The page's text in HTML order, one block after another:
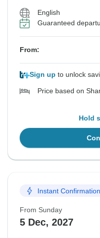
English
Guaranteed
From:
Sign up to unlock
Price based on
Hold
Instant Confirmation
From Sunday
5 Dec, 2027